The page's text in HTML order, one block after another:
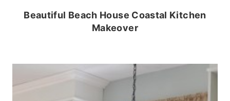
Beautiful Beach House Coastal Kitchen
Makeover